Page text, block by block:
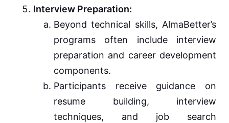
Interview Preparation:
Beyond technical skills, AlmaBetter’s
programs often include interview
preparation and career development
components.
Participants receive guidance on
resume building, interview
techniques, and job search